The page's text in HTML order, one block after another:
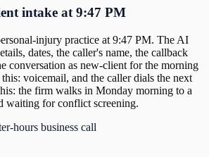
intake at 9:47 PM
injury practice at 9:47 PM. The AI
dates, the caller's name, the callback
conversation as new-client for the morning
voicemail, and the caller dials the next
the firm walks in Monday morning to a
waiting for conflict screening.
hours business call